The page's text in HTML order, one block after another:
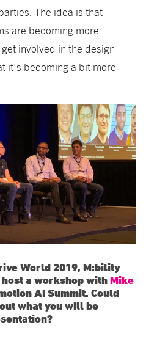
The idea is that
are becoming more
involved in the design
it's becoming a bit more
World 2019, M:bility
a workshop withMike
AI Summit. Could
what you will be